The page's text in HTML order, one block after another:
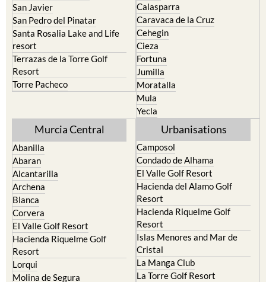
San Javier
San Pedro del Pinatar
Santa Rosalia Lake and Life
resort
Terrazas de la Torre Golf
Resort
Torre Pacheco
Calasparra
Caravaca de la Cruz
Cehegin
Cieza
Fortuna
Jumilla
Moratalla
Mula
Yecla
Murcia Central
Abanilla
Abaran
Alcantarilla
Archena
Blanca
Corvera
El Valle Golf Resort
Hacienda Riquelme Golf
Resort
Lorqui
Molina de Segura
Urbanisations
Camposol
Condado de Alhama
El Valle Golf Resort
Hacienda del Alamo Golf
Resort
Hacienda Riquelme Golf
Resort
Islas Menores and Mar de
Cristal
La Manga Club
La Torre Golf Resort